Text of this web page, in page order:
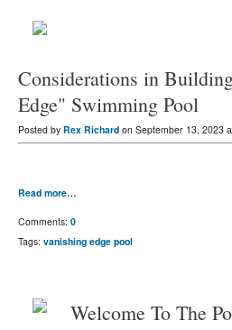
Considerations in
Edge" Swimming Pool
Posted by Rex Richard on September 13, 2023
Read more…
Comments: 0
Tags: vanishing edge pool
Welcome To The